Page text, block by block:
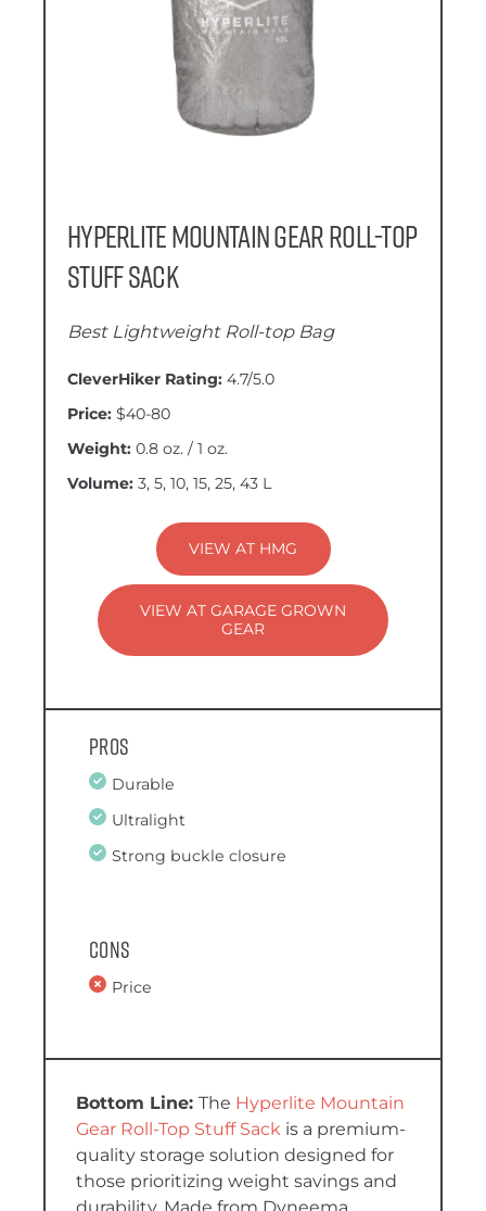
Hyperlite Mountain Gear Roll-Top
Stuff Sack
Best Lightweight Roll-top Bag
CleverHiker Rating: 4.7/5.0
Price: $40-80
Weight: 0.8 oz. / 1 oz.
Volume: 3, 5, 10, 15, 25, 43 L
VIEW AT HMG
VIEW AT GARAGE GROWN
GEAR
Pros
Durable
Ultralight
Strong buckle closure
Cons
Price
The Hyperlite Mountain
Gear Roll-Top Stuff Sack is a premium-
quality storage solution designed for
those prioritizing weight savings and